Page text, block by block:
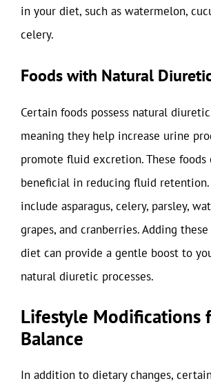
in your diet, such as watermelon,
celery.
Foods with Natural
Certain foods possess natural
meaning they help increase urine
promote fluid excretion. These foods
beneficial in reducing fluid retention.
include asparagus, celery, parsley,
grapes, and cranberries. Adding
diet can provide a gentle boost to
natural diuretic processes.
Lifestyle Modifications
Balance
In addition to dietary changes,